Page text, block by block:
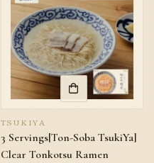
TSUKIYA
3 Servings[Ton-Soba TsukiYa]
Clear Tonkotsu Ramen